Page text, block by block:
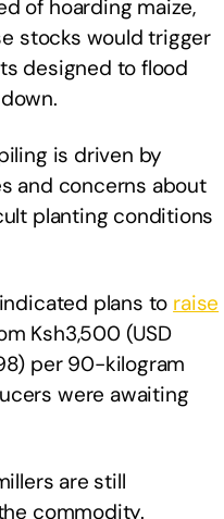
of hoarding maize,
stocks would trigger
designed to flood
is driven by
and concerns about
planting conditions
plans to raise
Ksh3,500 (USD
per 90-kilogram
were awaiting
are still
commodity.